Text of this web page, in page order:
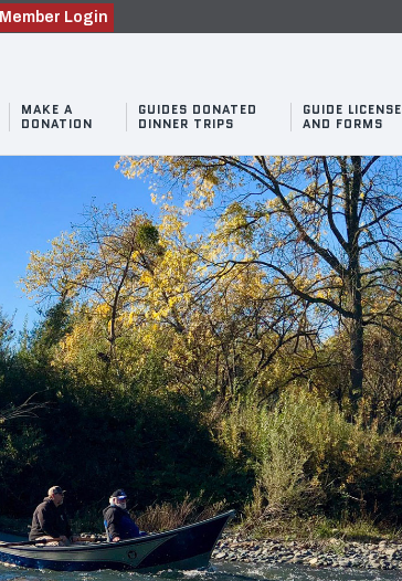
Member Login
MAKE A
DONATION
GUIDES DONATED
DINNER TRIPS
GUIDE LICENSE
AND FORMS